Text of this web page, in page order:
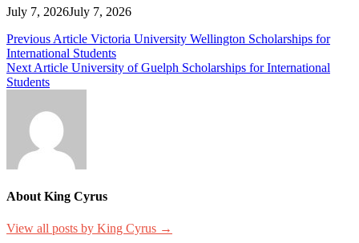
July 7, 2026July 7, 2026
Post
navigation
Previous Article Victoria University Wellington Scholarships for
International Students
Next Article University of Guelph Scholarships for International
Students
About King Cyrus
View all posts by King Cyrus →